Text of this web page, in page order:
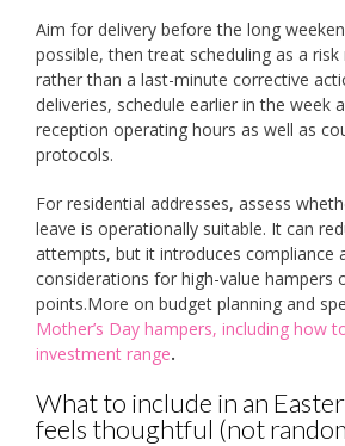
Aim for delivery before the long
possible, then treat scheduling as a
rather than a last-minute corrective
deliveries, schedule earlier in the week
reception operating hours as well as
protocols.
For residential addresses, assess
leave is operationally suitable. It can
attempts, but it introduces compliance
considerations for high-value hampers
points.More on budget planning and
Mother’s Day hampers, including how
investment range.
What to include in an
feels thoughtful (not